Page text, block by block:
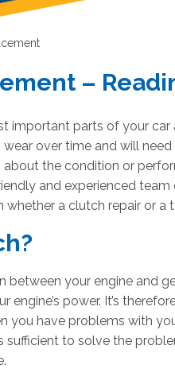
–
important parts of your
over time and will
about the condition or
and experienced
whether a clutch repair or
between your engine and
engine’s power. It’s
you have problems with
sufficient to solve the